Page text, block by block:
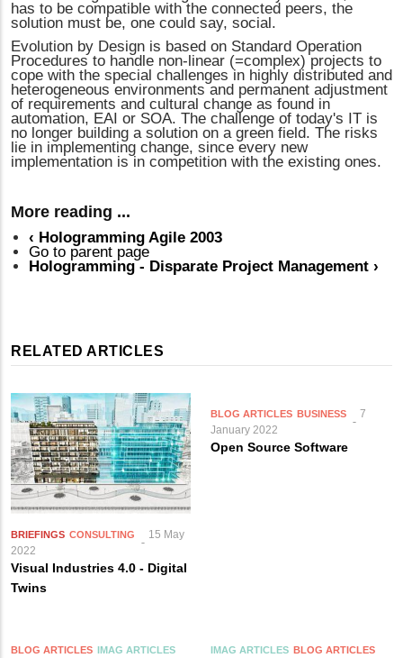
has to be compatible with the connected peers, the
solution must be, one could say, social.
Evolution by Design is based on Standard Operation
Procedures to handle non-linear (=complex) projects to
cope with the special challenges in highly distributed and
heterogeneous environments and permanent adjustment
of requirements and cultural change as found in
automation, EAI or SOA. The challenge of today's IT is
no longer building a solution on a green field. The risks
lie in implementing change, since every new
implementation is in competition with the existing ones.
More reading ...
‹ Hologramming Agile 2003
Go to parent page
Hologramming - Disparate Project Management ›
RELATED ARTICLES
BRIEFINGS CONSULTING
15 May
2022
Visual Industries 4.0 - Digital
Twins
BLOG ARTICLES BUSINESS
7
January 2022
Open Source Software
BLOG ARTICLES IMAG ARTICLES IMAG ARTICLES BLOG ARTICLES